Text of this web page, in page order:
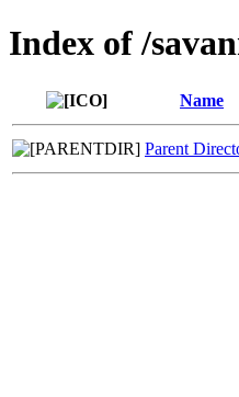
Index of /
Name
Parent